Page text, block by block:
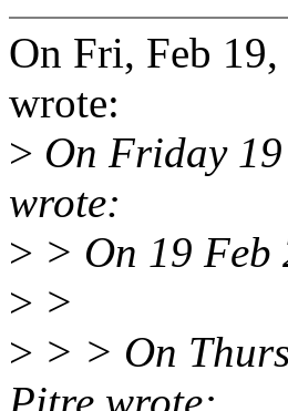
On Fri, Feb
wrote:
> On Friday
wrote:
> > On 19 Feb
> >
> > > On